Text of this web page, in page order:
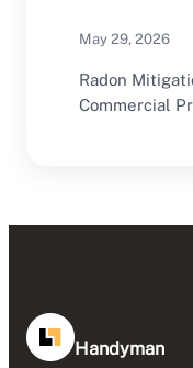
May 29, 2026
Radon
Commercial
Handyman